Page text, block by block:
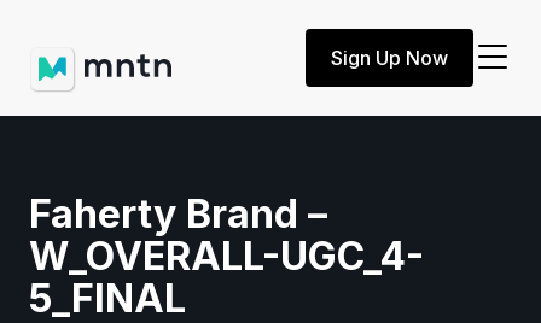
Sign Up Now
Faherty Brand –
W_OVERALL-UGC_4-
5_FINAL